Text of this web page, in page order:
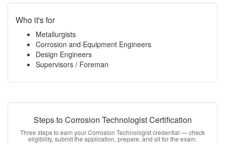
Who it's for
Metallurgists
Corrosion and Equipment Engineers
Design Engineers
Supervisors / Foreman
Steps to Corrosion Technologist Certification
Three steps to earn your Corrosion Technologist credential — check
eligibility, submit the application, prepare, and sit for the exam.